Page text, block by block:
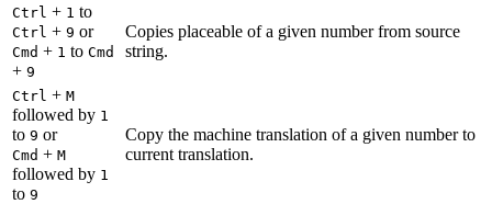
Ctrl + 1 to
Ctrl + 9 or
Cmd + 1 to Cmd
+ 9
Copies placeable of a given number from source
string.
Ctrl + M
followed by 1
to 9 or
Cmd + M
followed by 1
to 9
Copy the machine translation of a given number to
current translation.